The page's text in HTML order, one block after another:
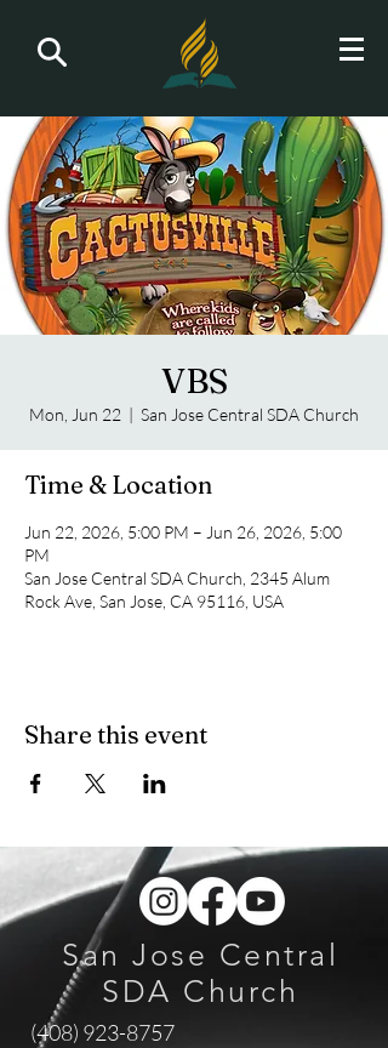
VBS
Mon, Jun 22
  |
San Jose Central SDA Church
Time & Location
Jun 22, 2026, 5:00 PM – Jun 26, 2026, 5:00
PM
San Jose Central SDA Church, 2345 Alum
Rock Ave, San Jose, CA 95116, USA
Share this event
San Jose Central
SDA Church
(408) 923-8757